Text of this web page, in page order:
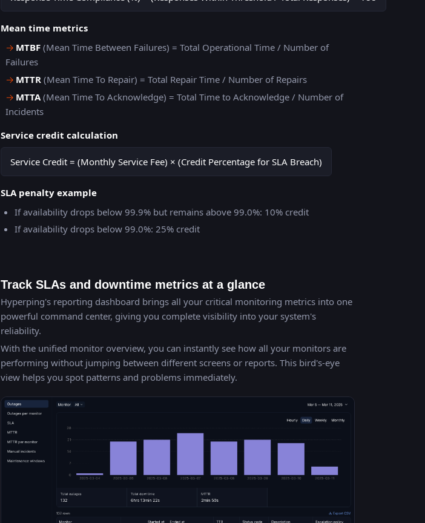
Mean time metrics
→ MTBF (Mean Time Between Failures) = Total Operational Time / Number of
Failures
→ MTTR (Mean Time To Repair) = Total Repair Time / Number of Repairs
→ MTTA(Mean Time To Acknowledge) = Total Time to Acknowledge / Number of
Incidents
Service credit calculation
Service Credit = (Monthly Service Fee) × (Credit Percentage for SLA Breach)
SLA penalty example
If availability drops below 99.9% but remains above 99.0%: 10% credit
If availability drops below 99.0%: 25% credit
Track SLAs and downtime metrics at a glance
Hyperping's reporting dashboard brings all your critical monitoring metrics into one
powerful command center, giving you complete visibility into your system's
reliability.
With the unified monitor overview, you can instantly see how all your monitors are
performing without jumping between different screens or reports. This bird's-eye
view helps you spot patterns and problems immediately.